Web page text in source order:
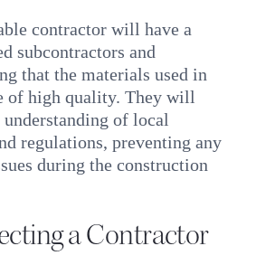
contractor will have a
subcontractors and
that the materials used in
of high quality. They will
of local
regulations, preventing any
during the construction
a Contractor